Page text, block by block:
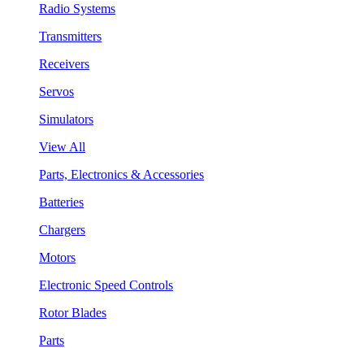
Radio Systems
Transmitters
Receivers
Servos
Simulators
View All
Parts, Electronics & Accessories
Batteries
Chargers
Motors
Electronic Speed Controls
Rotor Blades
Parts